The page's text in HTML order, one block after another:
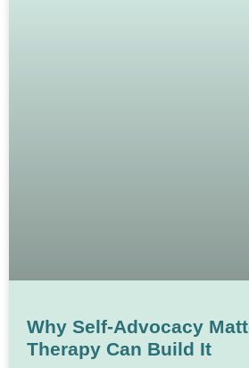
Why Self-Advocacy
Therapy Can Build It